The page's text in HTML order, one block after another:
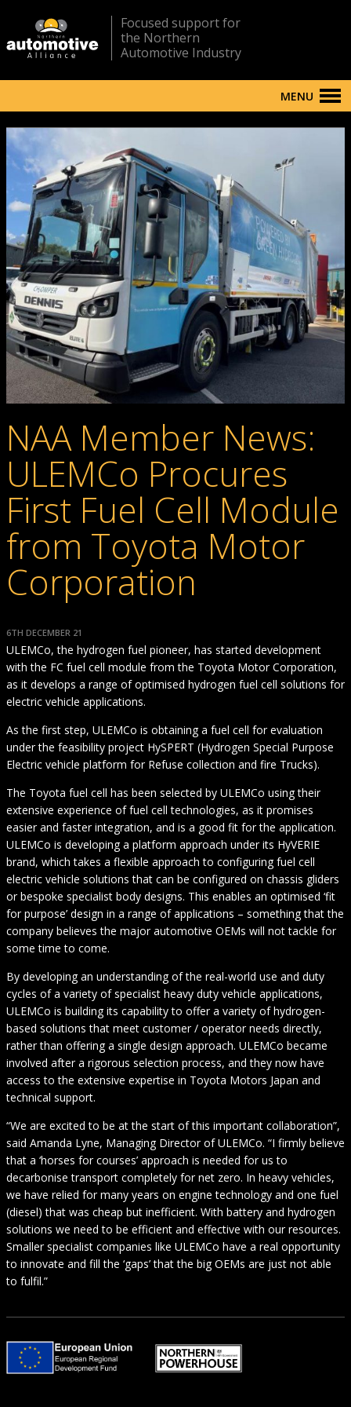
Focused support for
the Northern
Automotive Industry
MENU
NAA Member News:
ULEMCo Procures
First Fuel Cell Module
from Toyota Motor
Corporation
6TH DECEMBER 21
ULEMCo, the hydrogen fuel pioneer, has started development
with the FC fuel cell module from the Toyota Motor Corporation,
as it develops a range of optimised hydrogen fuel cell solutions for
electric vehicle applications.
As the first step, ULEMCo is obtaining a fuel cell for evaluation
under the feasibility project HySPERT (Hydrogen Special Purpose
Electric vehicle platform for Refuse collection and fire Trucks).
The Toyota fuel cell has been selected by ULEMCo using their
extensive experience of fuel cell technologies, as it promises
easier and faster integration, and is a good fit for the application.
ULEMCo is developing a platform approach under its HyVERIE
brand, which takes a flexible approach to configuring fuel cell
electric vehicle solutions that can be configured on chassis gliders
or bespoke specialist body designs. This enables an optimised ‘fit
for purpose’ design in a range of applications – something that the
company believes the major automotive OEMs will not tackle for
some time to come.
By developing an understanding of the real-world use and duty
cycles of a variety of specialist heavy duty vehicle applications,
ULEMCo is building its capability to offer a variety of hydrogen-
based solutions that meet customer / operator needs directly,
rather than offering a single design approach. ULEMCo became
involved after a rigorous selection process, and they now have
access to the extensive expertise in Toyota Motors Japan and
technical support.
“We are excited to be at the start of this important collaboration”,
said Amanda Lyne, Managing Director of ULEMCo. “I firmly believe
that a ‘horses for courses’ approach is needed for us to
decarbonise transport completely for net zero. In heavy vehicles,
we have relied for many years on engine technology and one fuel
(diesel) that was cheap but inefficient. With battery and hydrogen
solutions we need to be efficient and effective with our resources.
Smaller specialist companies like ULEMCo have a real opportunity
to innovate and fill the ‘gaps’ that the big OEMs are just not able
to fulfil.”